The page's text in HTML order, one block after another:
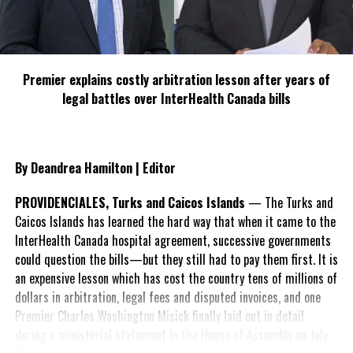
Management Framework
Disaster cycle and hazards and vulnerabilities affecting
Shelter Administration – roles and responsibilities of the
shelter manager
Recordkeeping, team management, best practice
approaches and practical tools and protocols to
effectively plan, implement and monitor Emergency
Shelters in various situations.
Managing the vulnerable in shelters
Extinguishing fires in the shelter
Learning how to use the radio
Premier explains costly arbitration lesson after years of
legal battles over InterHealth Canada bills
By Deandrea Hamilton | Editor
PROVIDENCIALES, Turks and Caicos Islands — The Turks and
Caicos Islands has learned the hard way that when it came to the
InterHealth Canada hospital agreement, successive governments
could question the bills—but they still had to pay them first. It is
an expensive lesson which has cost the country tens of millions of
dollars in arbitration, legal fees and disputed invoices, and one
Premier Charles Washington Misick finally laid out in detail